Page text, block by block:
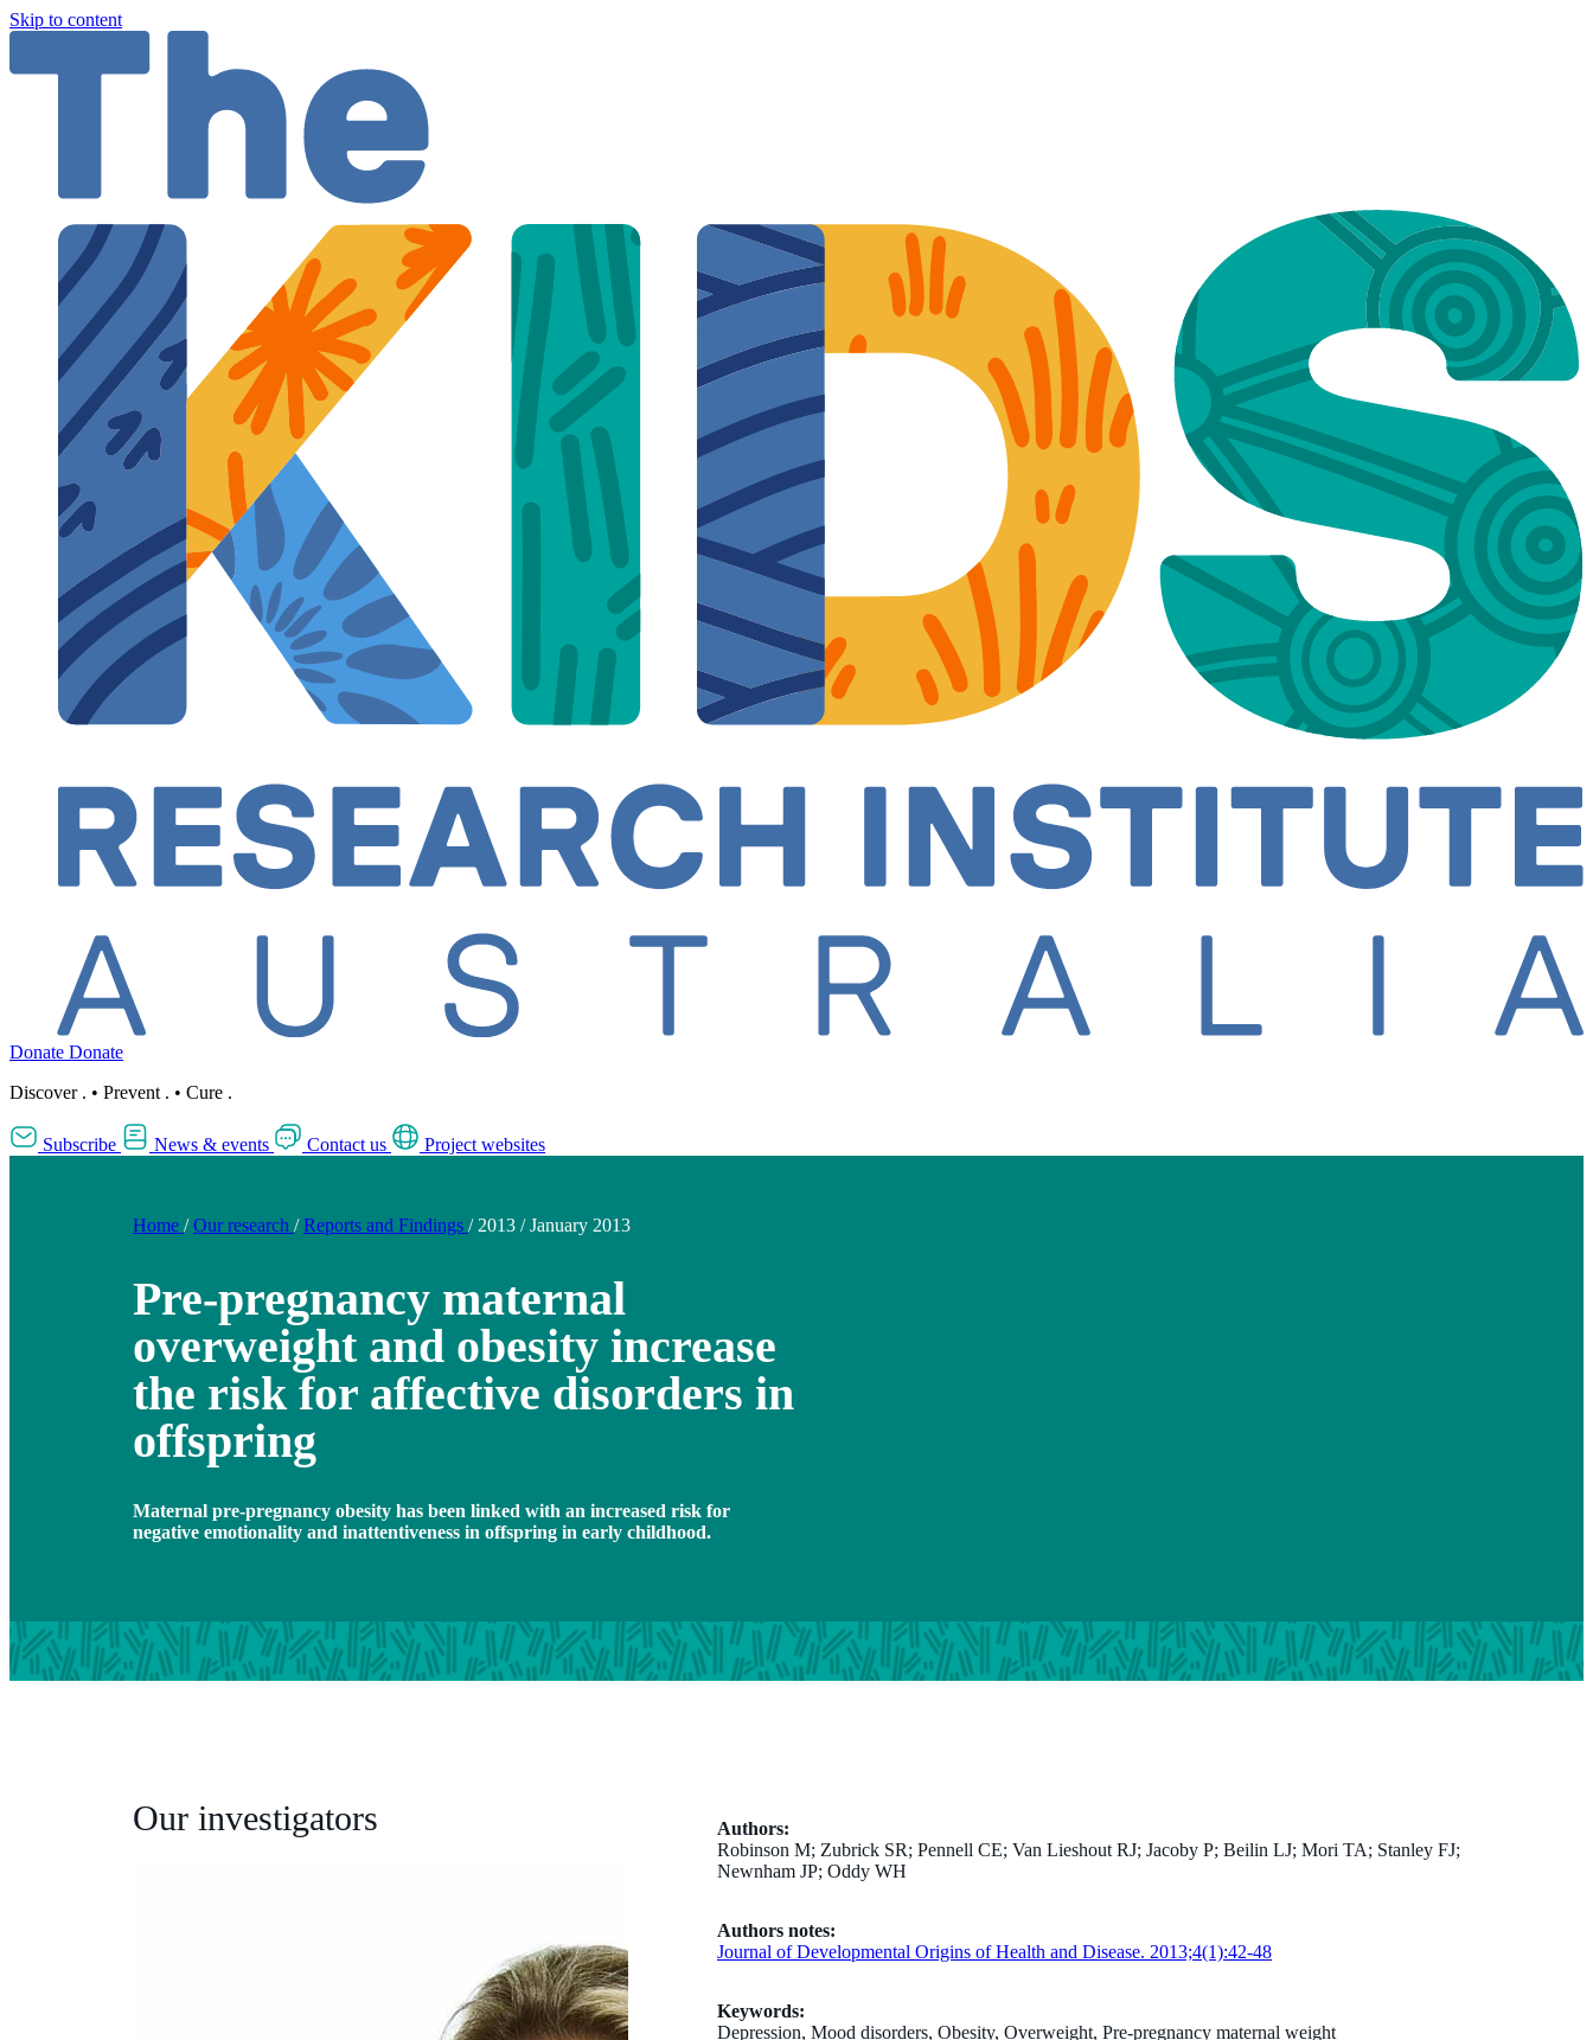
Skip to content
Donate Donate
Discover . • Prevent . • Cure .
Subscribe News & events Contact us Project websites
Home / Our research / Reports and Findings / 2013 / January 2013
Pre-pregnancy maternal
overweight and obesity increase
the risk for affective disorders in
offspring
Maternal pre-pregnancy obesity has been linked with an increased risk for
negative emotionality and inattentiveness in offspring in early childhood.
Authors:
Robinson M; Zubrick SR; Pennell CE; Van Lieshout RJ; Jacoby P; Beilin LJ; Mori TA; Stanley FJ;
Newnham JP; Oddy WH
Authors notes:
Journal of Developmental Origins of Health and Disease. 2013;4(1):42-48
Keywords:
Depression, Mood disorders, Obesity, Overweight, Pre-pregnancy maternal weight
Our investigators
BA (Hons) MSc
Peter.Jacoby@thekids.org.au